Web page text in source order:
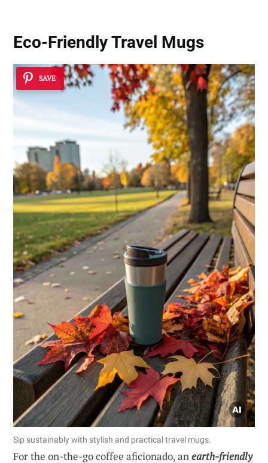
Eco-Friendly Travel Mugs
SAVE
Sip sustainably with stylish and practical travel mugs.
For the on-the-go coffee aficionado, anearth-friendly